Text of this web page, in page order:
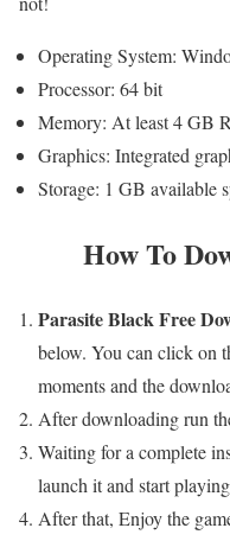
Operating System:
Processor: 64 bit
Memory: At least 4 GB
Graphics: Integrated
Storage: 1 GB available
How To
Parasite BlackFree
below. You can click on
moments and the
After downloading run
Waiting for a complete
launch it and start
After that, Enjoy the